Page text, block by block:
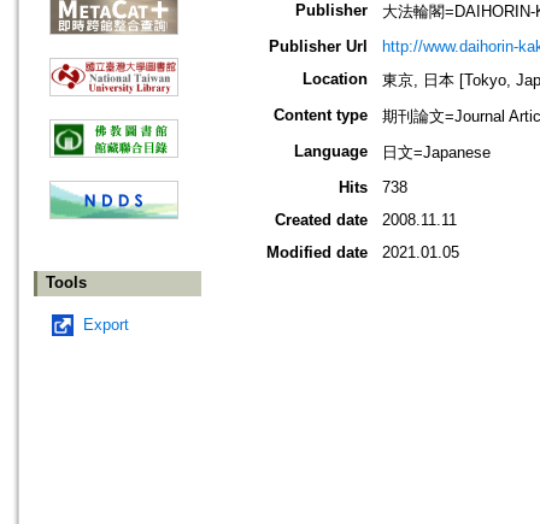
Tools
Export
Publisher
大法輪閣=DAIHORIN-
Publisher Url
http://www.daihorin-
Location
東京, 日本 [Tokyo,
Content type
期刊論文=Journal
Language
日文=Japanese
Hits
738
Created date
2008.11.11
Modified date
2021.01.05